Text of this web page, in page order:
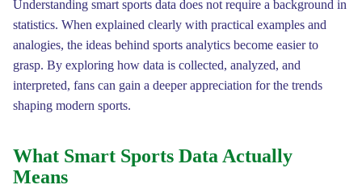
Understanding smart sports data does not require a background in
statistics. When explained clearly with practical examples and
analogies, the ideas behind sports analytics become easier to
grasp. By exploring how data is collected, analyzed, and
interpreted, fans can gain a deeper appreciation for the trends
shaping modern sports.
What Smart Sports Data Actually
Means